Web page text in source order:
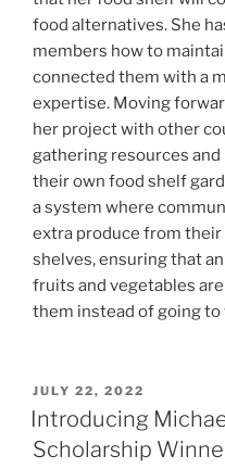
food alternatives. She
members how to
connected them with a
expertise. Moving
her project with other
gathering resources
their own food shelf
a system where
extra produce from their
shelves, ensuring that
fruits and vegetables
them instead of going to
POSTED
ON
JULY 22, 2022
Introducing
Scholarship